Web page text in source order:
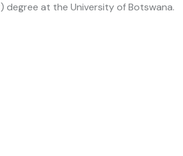
degree at the University of Botswana.